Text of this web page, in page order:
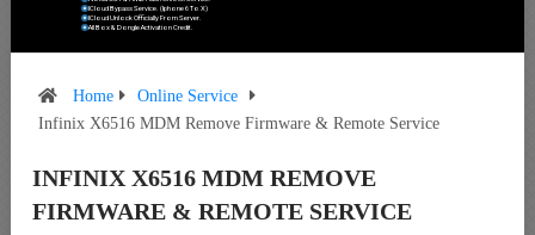
ICloud Bypass Service. (Iphone 6 To X)
ICloud Unlock Officially From Server.
All Box & Dongle Activation Credit.
Home
Online Service
Infinix X6516 MDM Remove Firmware & Remote Service
INFINIX X6516 MDM REMOVE
FIRMWARE & REMOTE SERVICE